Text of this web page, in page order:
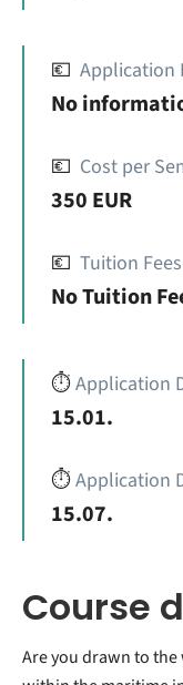
💶 Application
No
💶 Cost per
350 EUR
💶 Tuition
No Tuition
⏱️Application
15.01.
⏱️Application
15.07.
Course
Are you drawn to